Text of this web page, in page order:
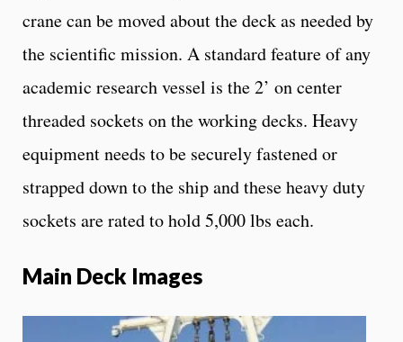
crane can be moved about the deck as needed by
the scientific mission. A standard feature of any
academic research vessel is the 2’ on center
threaded sockets on the working decks. Heavy
equipment needs to be securely fastened or
strapped down to the ship and these heavy duty
sockets are rated to hold 5,000 lbs each.
Main Deck Images